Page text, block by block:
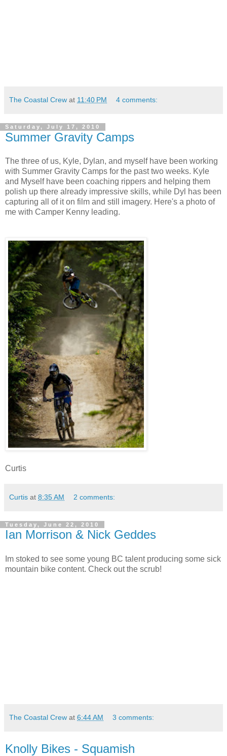
The Coastal Crew at 11:40 PM 4 comments:
Saturday, July 17, 2010
Summer Gravity Camps
The three of us, Kyle, Dylan, and myself have been working
with Summer Gravity Camps for the past two weeks. Kyle
and Myself have been coaching rippers and helping them
polish up there already impressive skills, while Dyl has been
capturing all of it on film and still imagery. Here's a photo of
me with Camper Kenny leading.
Curtis
Curtis at 8:35 AM 2 comments:
Tuesday, June 22, 2010
Ian Morrison & Nick Geddes
Im stoked to see some young BC talent producing some sick
mountain bike content. Check out the scrub!
The Coastal Crew at 6:44 AM 3 comments:
Knolly Bikes - Squamish